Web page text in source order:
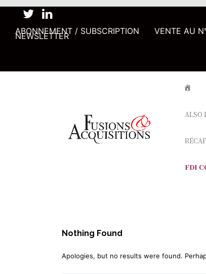
ABONNEMENT / SUBSCRIPTION VENTE AU
NEWSLETTER
ALSO
FDI
Nothing Found
Apologies, but no results were found.